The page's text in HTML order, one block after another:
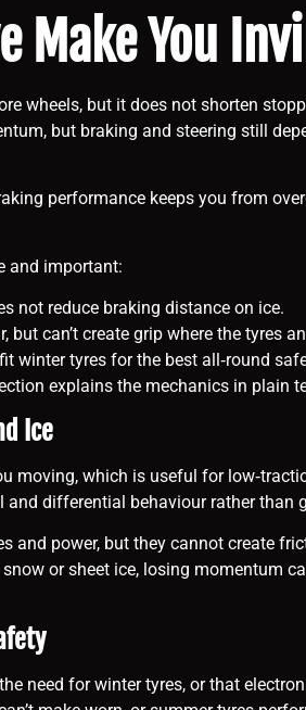
Make You
wheels, but it does not shorten
but braking and steering still
performance keeps you from
and important:
not reduce braking distance on ice.
but can’t create grip where the tyres
winter tyres for the best all‑round
explains the mechanics in plain
Ice
moving, which is useful for
differential behaviour rather than
and power, but they cannot create
or sheet ice, losing momentum
need for winter tyres, or that